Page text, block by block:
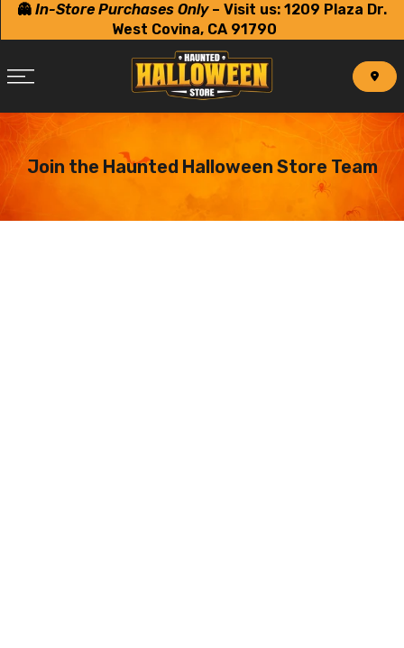
Skip
to
👻 In-Store Purchases Only – Visit us: 1209 Plaza Dr.
West Covina, CA 91790
Join the Haunted Halloween Store Team